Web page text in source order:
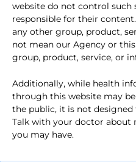
website do not control such
responsible for their
any other group, product,
not mean our Agency or
group, product, service, or
Additionally, while health
through this website may
the public, it is not
Talk with your doctor about
you may have.